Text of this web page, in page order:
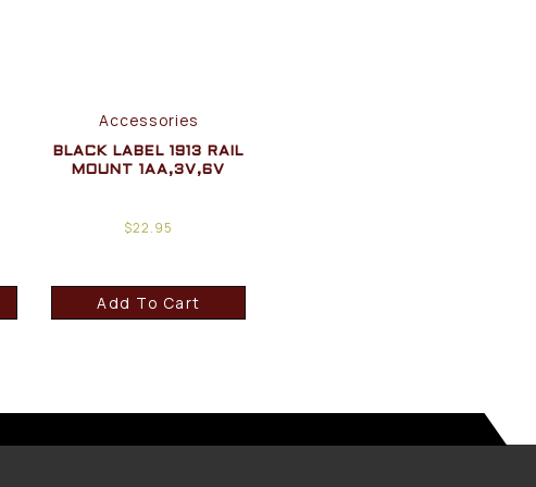
Accessories
BLACK LABEL 1913 RAIL
MOUNT 1AA,3V,6V
$22.95
Add To Cart